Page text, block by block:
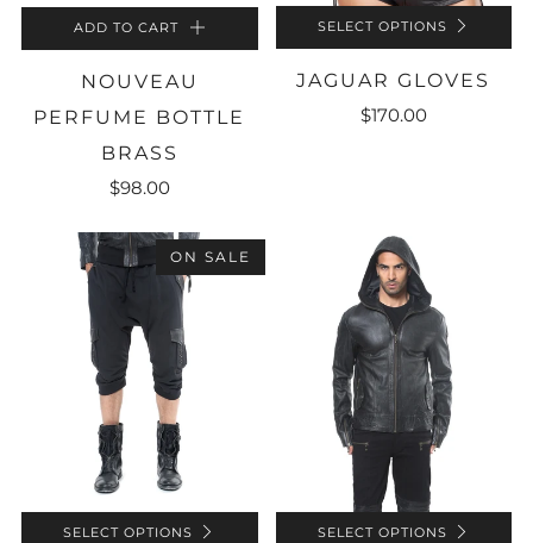
ADD TO CART
NOUVEAU
PERFUME BOTTLE
BRASS
$98.00
SELECT OPTIONS
JAGUAR GLOVES
$170.00
ON SALE
SELECT OPTIONS SELECT OPTIONS